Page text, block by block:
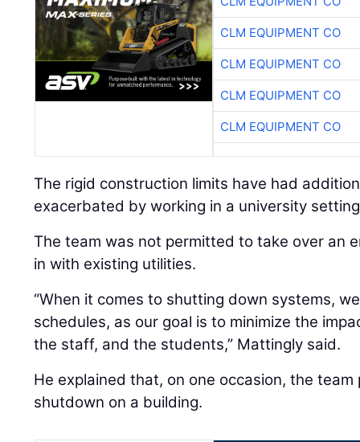
CLM EQUIPMENT CO
CLM EQUIPMENT CO
CLM EQUIPMENT CO
CLM EQUIPMENT CO
The rigid construction limits have had
exacerbated by working in a university
The team was not permitted to take over an
in with existing utilities.
“When it comes to shutting down systems,
schedules, as our goal is to minimize the
the staff, and the students,” Mattingly said.
He explained that, on one occasion, the
shutdown on a building.